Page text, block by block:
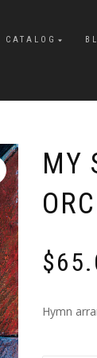
CATALOG
MY
$
Hymn